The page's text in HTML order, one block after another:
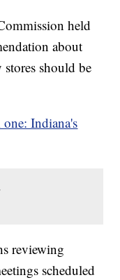
held
about
should be
Indiana's
reviewing
scheduled